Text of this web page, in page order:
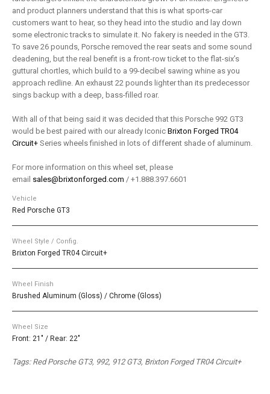
and product planners understand that this is what sports-car
customers want to hear, so they head into the studio and lay down
some electronic tracks to simulate it. No fakery is needed in the GT3.
To save 26 pounds, Porsche removed the rear seats and some sound
deadening, but the real benefit is a front-row ticket to the flat-six’s
guttural chortles, which build to a 99-decibel sawing whine as you
approach redline. An exhaust 22 pounds lighter than its predecessor
sings backup with a deep, bass-filled roar.
With all of that being said it was decided that this Porsche 992 GT3
would be best paired with our already Iconic Brixton Forged TR04
Circuit+ Series wheels finished in lots of different shade of aluminum.
For more information on this wheel set, please
email sales@brixtonforged.com / +1.888.397.6601
Vehicle
Red Porsche GT3
Wheel Style / Config.
Brixton Forged TR04 Circuit+
Wheel Finish
Brushed Aluminum (Gloss) / Chrome (Gloss)
Wheel Size
Front: 21" / Rear: 22"
Tags: Red Porsche GT3, 992, 912 GT3, Brixton Forged TR04 Circuit+